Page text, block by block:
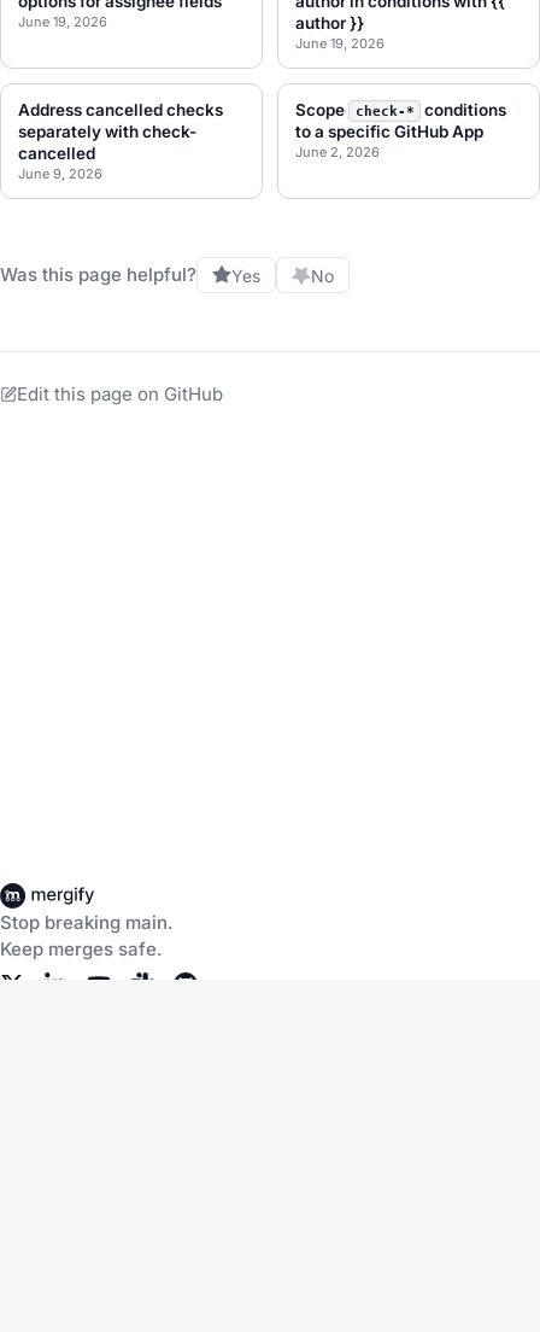
June 19, 2026
author }}
June 19, 2026
Address cancelled checks
separately with check-
cancelled
June 9, 2026
Scope check-*
conditions
to a specific GitHub App
June 2, 2026
Was this page helpful? Yes No
Edit this page on GitHub
Stop breaking main.
Keep merges safe.